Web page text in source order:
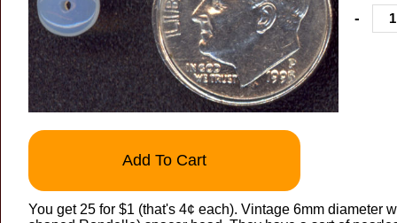
-
Add To Cart
You get 25 for $1 (that's 4¢ each). Vintage 6mm diameter